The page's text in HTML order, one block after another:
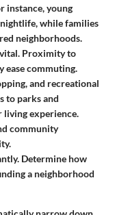
instance, young
while families
neighborhoods.
Proximity to
ease commuting.
and recreational
to parks and
living experience.
community
Determine how
a neighborhood